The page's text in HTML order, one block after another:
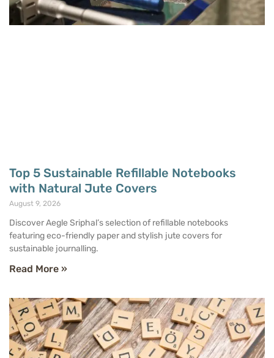
Top 5 Sustainable Refillable Notebooks
with Natural Jute Covers
August 9, 2026
Discover Aegle Sriphal’s selection of refillable notebooks
featuring eco-friendly paper and stylish jute covers for
sustainable journalling.
Read More »